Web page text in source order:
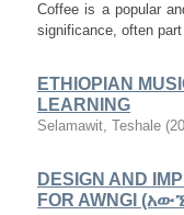
Coffee is a popular
significance, often
ETHIOPIAN
LEARNING
Selamawit, Teshale (
DESIGN AND
FOR AWNGI